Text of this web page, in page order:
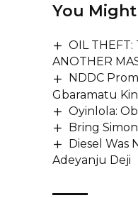
You
OIL THEFT:
ANOTHER
NDDC
Gbaramatu
Oyinlola:
Bring
Diesel Was
Adeyanju Deji